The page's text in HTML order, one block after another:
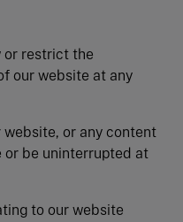
or restrict the
our website at any
or any content
or be uninterrupted at
to our website